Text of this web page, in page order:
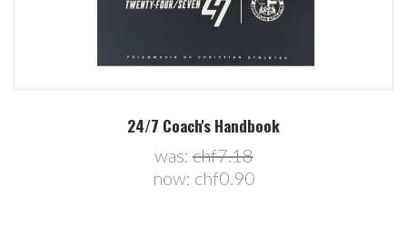
24/7 Coach's Handbook
was:chf7.18
now: chf0.90